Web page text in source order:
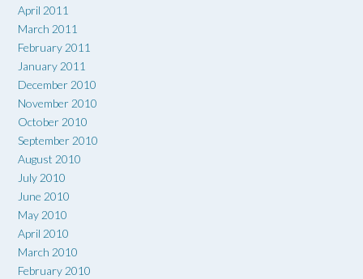
April 2011
March 2011
February 2011
January 2011
December 2010
November 2010
October 2010
September 2010
August 2010
July 2010
June 2010
May 2010
April 2010
March 2010
February 2010